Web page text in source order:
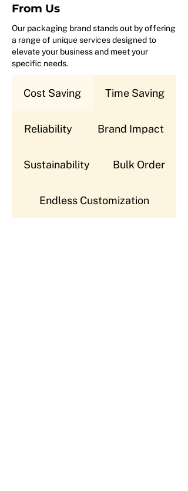
From Us
Our packaging brand stands out by offering
a range of unique services designed to
elevate your business and meet your
specific needs.
Cost Saving Time Saving
Reliability Brand Impact
Sustainability Bulk Order
Endless Customization